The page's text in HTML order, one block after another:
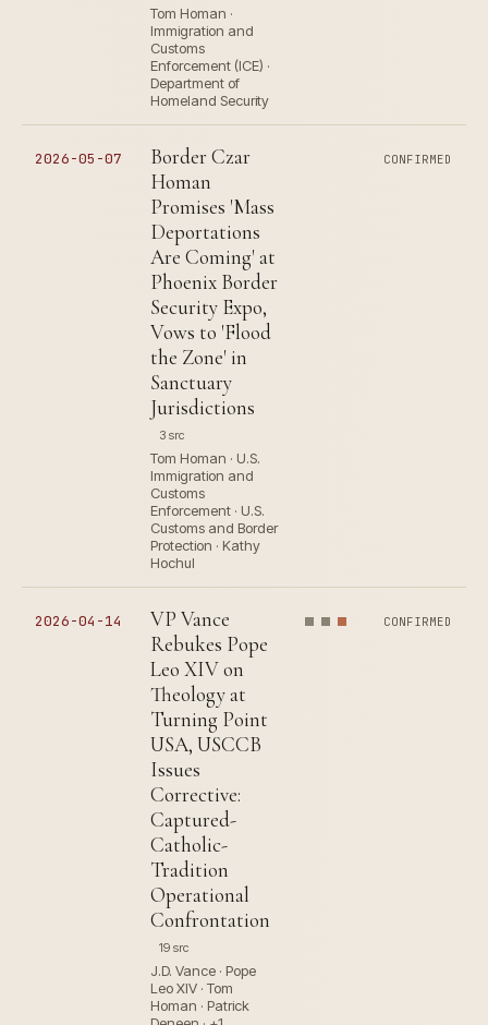
Tom Homan ·
Immigration and
Customs
Enforcement (ICE) ·
Department of
Homeland Security
2026-05-07
Border Czar
Homan
Promises 'Mass
Deportations
Are Coming' at
Phoenix Border
Security Expo,
Vows to 'Flood
the Zone' in
Sanctuary
Jurisdictions
3 src
Tom Homan · U.S.
Immigration and
Customs
Enforcement · U.S.
Customs and Border
Protection · Kathy
Hochul
CONFIRMED
2026-04-14
VP Vance
Rebukes Pope
Leo XIV on
Theology at
Turning Point
USA, USCCB
Issues
Corrective:
Captured-
Catholic-
Tradition
Operational
Confrontation
19 src
J.D. Vance · Pope
Leo XIV · Tom
Homan · Patrick
CONFIRMED